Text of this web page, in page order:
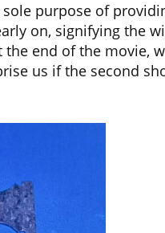
purpose of
on, signifying the
the end of the movie,
us if the second